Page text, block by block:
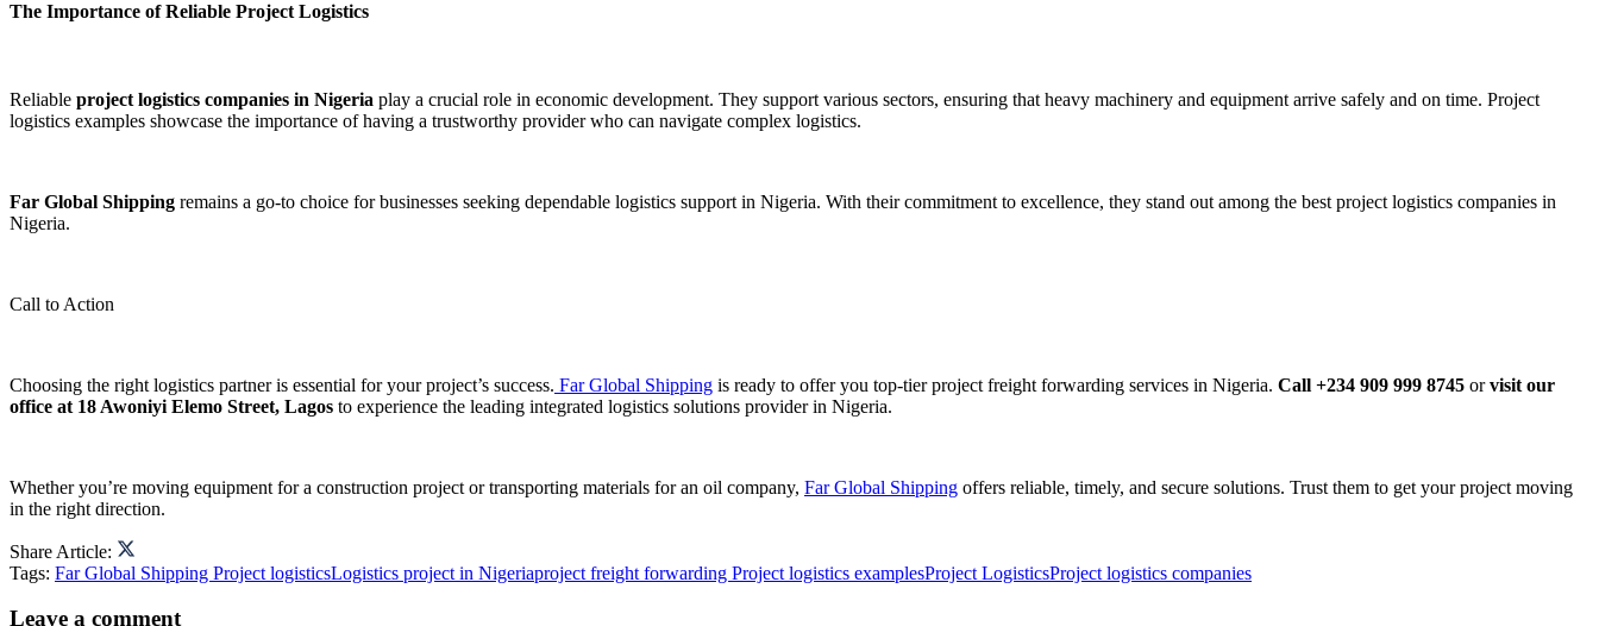
The Importance of Reliable Project Logistics
Reliable project logistics companies in Nigeria play a crucial role in economic development. They support various sectors, ensuring that heavy machinery and equipment arrive safely and on time. Project
logistics examples showcase the importance of having a trustworthy provider who can navigate complex logistics.
Far Global Shipping remains a go-to choice for businesses seeking dependable logistics support in Nigeria. With their commitment to excellence, they stand out among the best project logistics companies in
Nigeria.
Call to Action
Choosing the right logistics partner is essential for your project’s success. Far Global Shipping is ready to offer you top-tier project freight forwarding services in Nigeria. Call +234 909 999 8745 orvisit our
office at 18 Awoniyi Elemo Street, Lagos to experience the leading integrated logistics solutions provider in Nigeria.
Whether you’re moving equipment for a construction project or transporting materials for an oil company, Far Global Shipping offers reliable, timely, and secure solutions. Trust them to get your project moving
in the right direction.
Share Article:
Tags: Far Global Shipping Project logisticsLogistics project in Nigeriaproject freight forwarding Project logistics examplesProject LogisticsProject logistics companies
Leave a comment